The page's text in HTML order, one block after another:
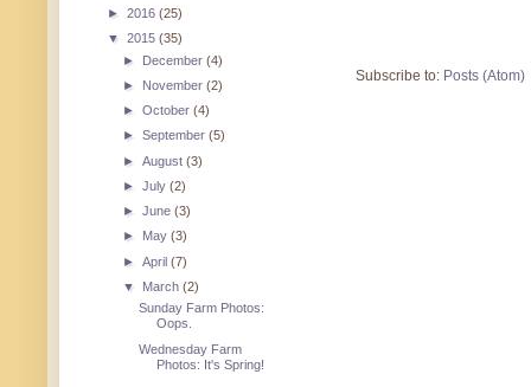
Subscribe to: Posts (Atom)
► 2016 (25)
▼ 2015 (35)
► December(4)
► November(2)
►October(4)
►September(5)
►August(3)
►July(2)
►June(3)
► May(3)
►April(7)
▼ March(2)
Sunday Farm Photos:
Oops.
Wednesday Farm
Photos: It's Spring!